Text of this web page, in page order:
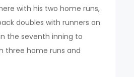
with his two home runs,
doubles with runners on
the seventh inning to
three home runs and